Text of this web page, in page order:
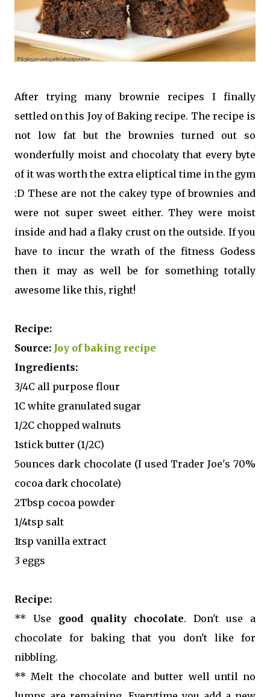
After trying many brownie recipes I finally
settled on this Joy of Baking recipe. The recipe is
not low fat but the brownies turned out so
wonderfully moist and chocolaty that every byte
of it was worth the extra eliptical time in the gym
:D These are not the cakey type of brownies and
were not super sweet either. They were moist
inside and had a flaky crust on the outside. If you
have to incur the wrath of the fitness Godess
then it may as well be for something totally
awesome like this, right!
Recipe:
Source: Joy of baking recipe
Ingredients:
3/4C all purpose flour
1C white granulated sugar
1/2C chopped walnuts
1stick butter (1/2C)
5ounces dark chocolate (I used Trader Joe's 70%
cocoa dark chocolate)
2Tbsp cocoa powder
1/4tsp salt
1tsp vanilla extract
3 eggs
Recipe:
** Use good quality chocolate. Don't use a
chocolate for baking that you don't like for
nibbling.
** Melt the chocolate and butter well until no